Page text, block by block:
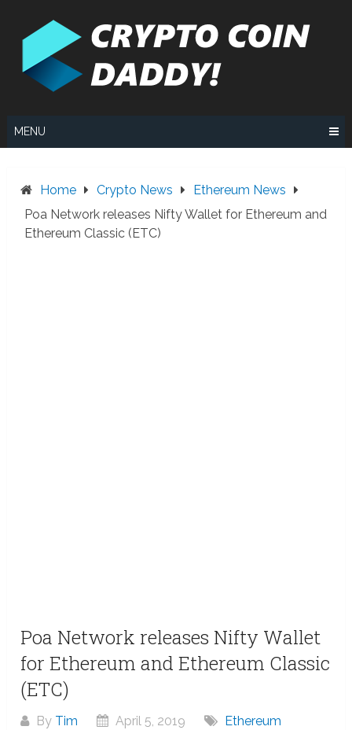
MENU
Home Crypto News
Ethereum News
Poa Network releases Nifty Wallet for Ethereum and
Ethereum Classic (ETC)
Poa Network releases Nifty Wallet
for Ethereum and Ethereum Classic
(ETC)
By Tim April 5, 2019
Ethereum